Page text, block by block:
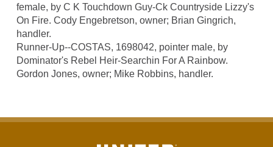
female, by C K Touchdown Guy-Ck Countryside Lizzy's
On Fire. Cody Engebretson, owner; Brian Gingrich,
handler.
Runner-Up--COSTAS, 1698042, pointer male, by
Dominator's Rebel Heir-Searchin For A Rainbow.
Gordon Jones, owner; Mike Robbins, handler.